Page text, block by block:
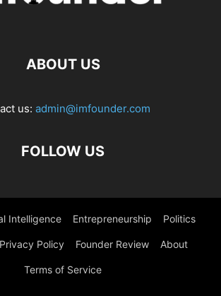
ABOUT US
us: admin@imfounder.com
FOLLOW US
Intelligence Entrepreneurship Politics
Privacy Policy Founder Review About
Terms of Service